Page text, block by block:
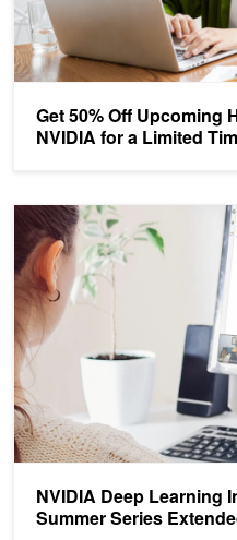
Get 50% Off Upcoming
NVIDIA for a Limited
NVIDIA Deep Learning
Summer Series
NVIDIA Deep Learning